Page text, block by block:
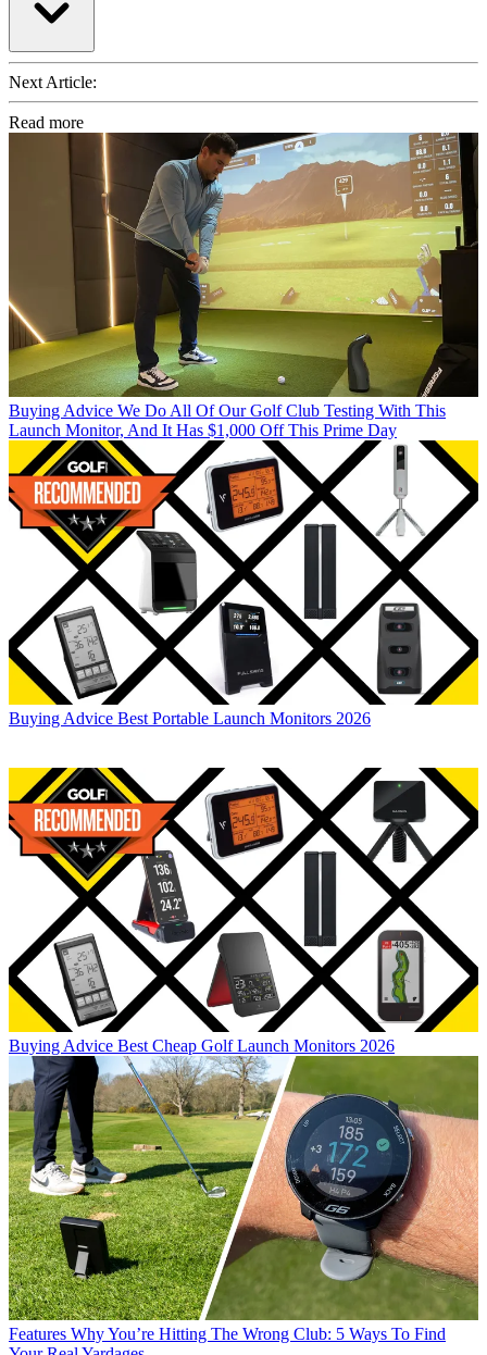
Next Article:
Read more
Buying Advice We Do All Of Our Golf Club Testing With This
Launch Monitor, And It Has $1,000 Off This Prime Day
Buying Advice Best Portable Launch Monitors 2026
Buying Advice Best Cheap Golf Launch Monitors 2026
Features Why You’re Hitting The Wrong Club: 5 Ways To Find